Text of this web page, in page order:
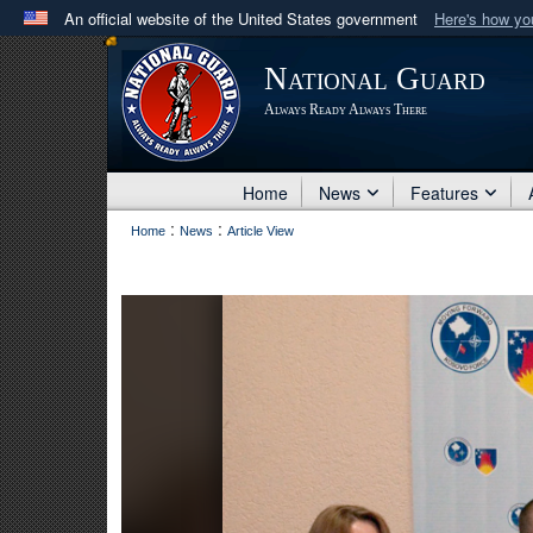
An official website of the United States government Here's how
Official websites use .mil
A .milwebsite belongs to an official U.S. Department
in the United States.
National Guard
Always Ready Always There
Home News Features
Home : News : Article View